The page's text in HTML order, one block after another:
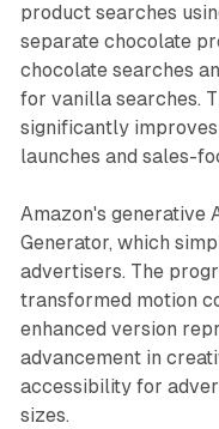
product searches
separate chocolate
chocolate searches
for vanilla searches.
significantly
launches and sales-
Amazon's generative
Generator, which
advertisers. The
transformed motion
enhanced version
advancement in
accessibility for
sizes.